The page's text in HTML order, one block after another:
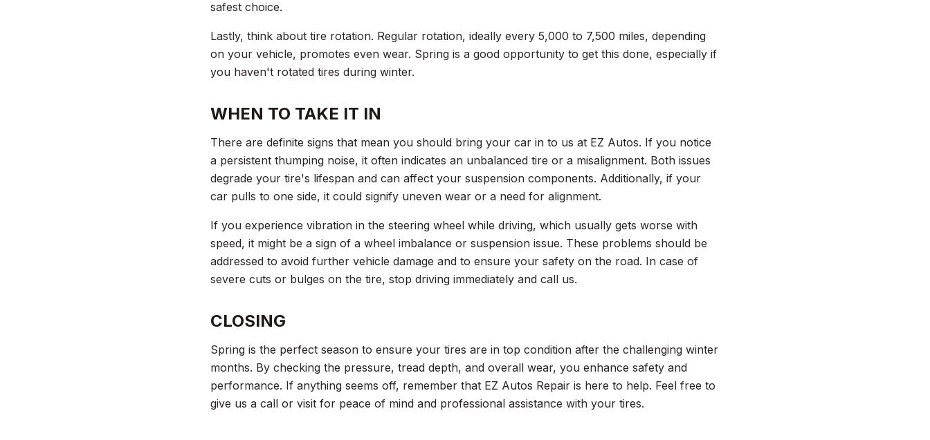
safest choice.
Lastly, think about tire rotation. Regular rotation, ideally every 5,000 to 7,500 miles, depending
on your vehicle, promotes even wear. Spring is a good opportunity to get this done, especially if
you haven't rotated tires during winter.
WHEN TO TAKE IT IN
There are definite signs that mean you should bring your car in to us at EZ Autos. If you notice
a persistent thumping noise, it often indicates an unbalanced tire or a misalignment. Both issues
degrade your tire's lifespan and can affect your suspension components. Additionally, if your
car pulls to one side, it could signify uneven wear or a need for alignment.
If you experience vibration in the steering wheel while driving, which usually gets worse with
speed, it might be a sign of a wheel imbalance or suspension issue. These problems should be
addressed to avoid further vehicle damage and to ensure your safety on the road. In case of
severe cuts or bulges on the tire, stop driving immediately and call us.
CLOSING
Spring is the perfect season to ensure your tires are in top condition after the challenging winter
months. By checking the pressure, tread depth, and overall wear, you enhance safety and
performance. If anything seems off, remember that EZ Autos Repair is here to help. Feel free to
give us a call or visit for peace of mind and professional assistance with your tires.